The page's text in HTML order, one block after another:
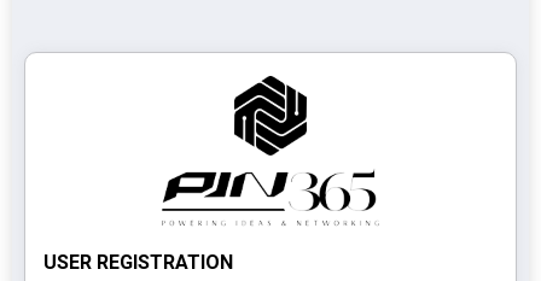
USER REGISTRATION